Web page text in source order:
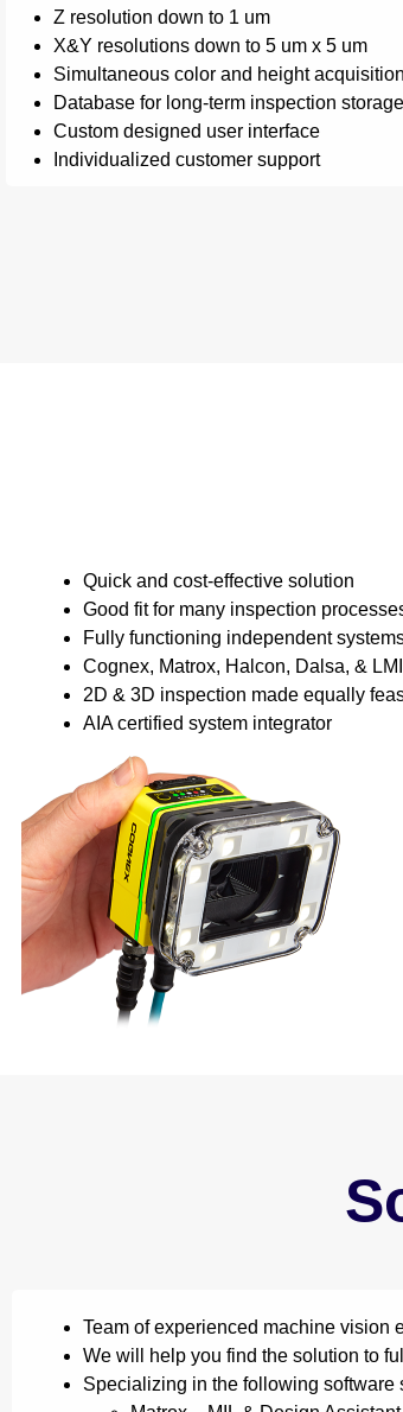
Z resolution down to 1 um
X&Y resolutions down to 5 um x 5 um
Simultaneous color and height acquisition
Database for long-term inspection storage
Custom designed user interface
Individualized customer support
Quick and cost-effective solution
Good fit for many inspection
Fully functioning independent
Cognex, Matrox, Halcon, Dalsa, &
2D & 3D inspection made equally
AIA certified system integrator
Team of experienced machine vision
We will help you find the solution to
Specializing in the following software